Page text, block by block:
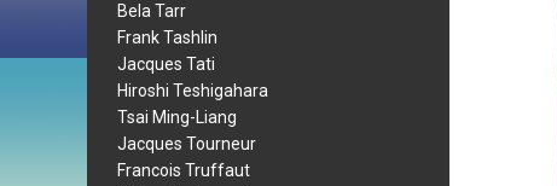
Bela Tarr
Frank Tashlin
Jacques Tati
Hiroshi Teshigahara
Tsai Ming-Liang
Jacques Tourneur
Francois Truffaut